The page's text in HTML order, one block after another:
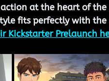
at the heart of the
fits perfectly with the
Kickstarter Prelaunch